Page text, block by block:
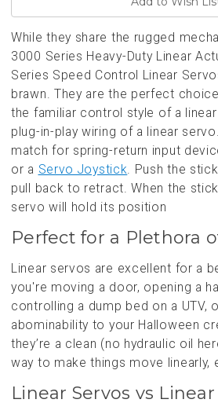
While they share the rugged
3000 Series Heavy-Duty Linear
Series Speed Control Linear
brawn. They are the perfect
the familiar control style of a
plug-in-play wiring of a linear
match for spring-return input
or a Servo Joystick. Push the
pull back to retract. When the
servo will hold its position
Perfect for a Plethora
Linear servos are excellent for a
you're moving a door, opening a
controlling a dump bed on a UTV,
abominability to your Halloween
they’re a clean (no hydraulic oil
way to make things move linearly,
Linear Servos vs